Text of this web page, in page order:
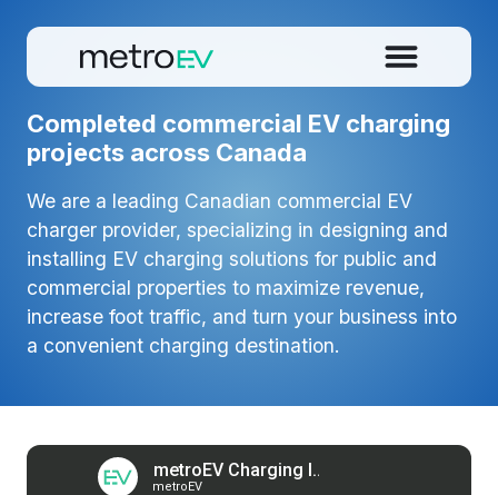
Completed commercial EV charging
projects across Canada
We are a leading Canadian commercial EV
charger provider, specializing in designing and
installing EV charging solutions for public and
commercial properties to maximize revenue,
increase foot traffic, and turn your business into
a convenient charging destination.